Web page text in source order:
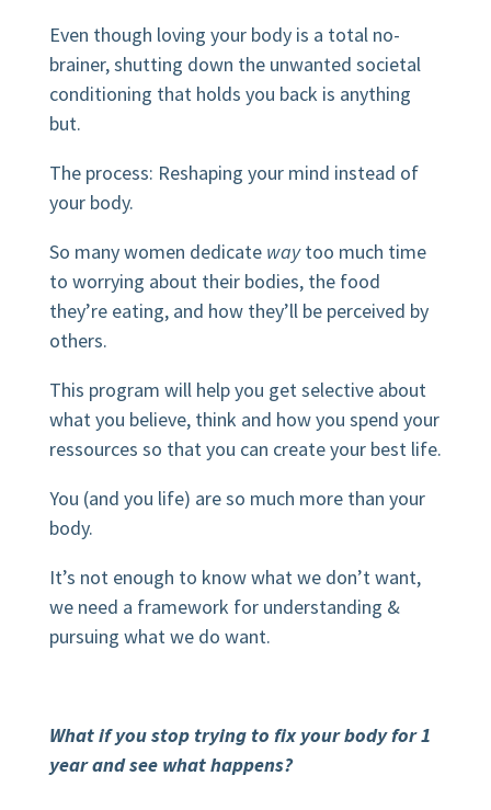
Even though loving your body is a total no-
brainer, shutting down the unwanted societal
conditioning that holds you back is anything
but.
The process: Reshaping your mind instead of
your body.
So many women dedicate waytoo much time
to worrying about their bodies, the food
they’re eating, and how they’ll be perceived by
others.
This program will help you get selective about
what you believe, think and how you spend your
ressources so that you can create your best life.
You (and you life) are so much more than your
body.
It’s not enough to know what we don’t want,
we need a framework for understanding &
pursuing what we do want.
What if you stop trying to fix your body for 1
year and see what happens?